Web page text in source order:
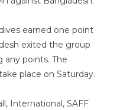
earned one point
exited the group
points. The
place on Saturday.
, International, SAFF